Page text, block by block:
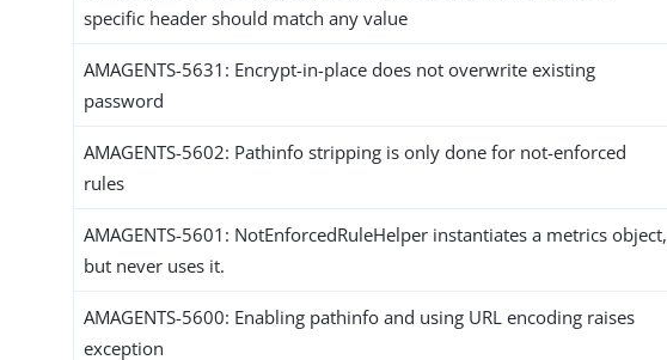
specific header should match any value
AMAGENTS-5631: Encrypt-in-place does not overwrite existing
password
AMAGENTS-5602: Pathinfo stripping is only done for not-enforced
rules
AMAGENTS-5601: NotEnforcedRuleHelper instantiates a metrics object,
but never uses it.
AMAGENTS-5600: Enabling pathinfo and using URL encoding raises
exception